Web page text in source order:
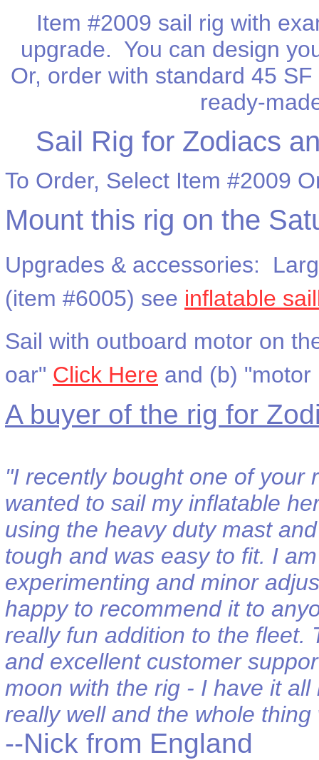
Item #2009 sail rig with
upgrade. You can design
Or, order with standard 45
ready-
Sail Rig for Zodiacs
To Order, Select Item #2009
Mount this rig on the
Upgrades & accessories:
(item #6005) see inflatable
Sail with outboard motor on
oar" Click Here and (b)
A buyer of the rig for
"I recently bought one of your
wanted to sail my inflatable
using the heavy duty mast
tough and was easy to fit. I
experimenting and minor
happy to recommend it to
really fun addition to the fleet.
and excellent customer
moon with the rig - I have it
really well and the whole
--Nick from England